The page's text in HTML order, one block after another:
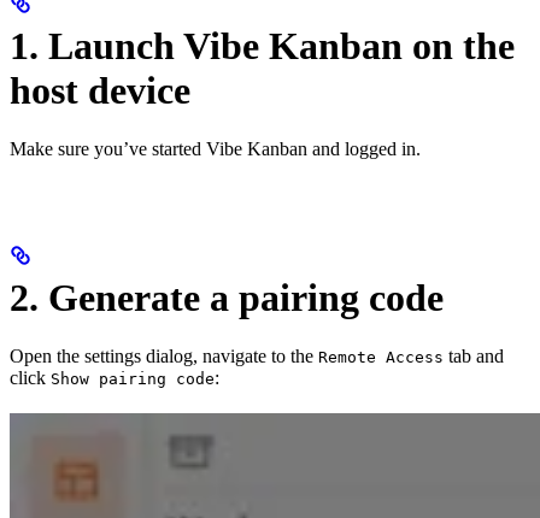
1. Launch Vibe Kanban on the
host device
Make sure you’ve started Vibe Kanban and logged in.
2. Generate a pairing code
Open the settings dialog, navigate to the Remote Access tab and
click Show pairing code: